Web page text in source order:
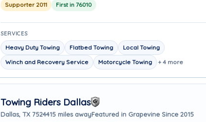
Supporter 2011 First in 76010
SERVICES
Heavy Duty Towing Flatbed Towing
Local Towing
Winch and Recovery Service
Motorcycle Towing + 4 more
Towing Riders Dallas
Dallas, TX 7524415 miles awayFeatured in Grapevine Since 2015